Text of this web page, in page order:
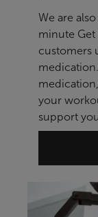
We are
minute Get
customers
your
support